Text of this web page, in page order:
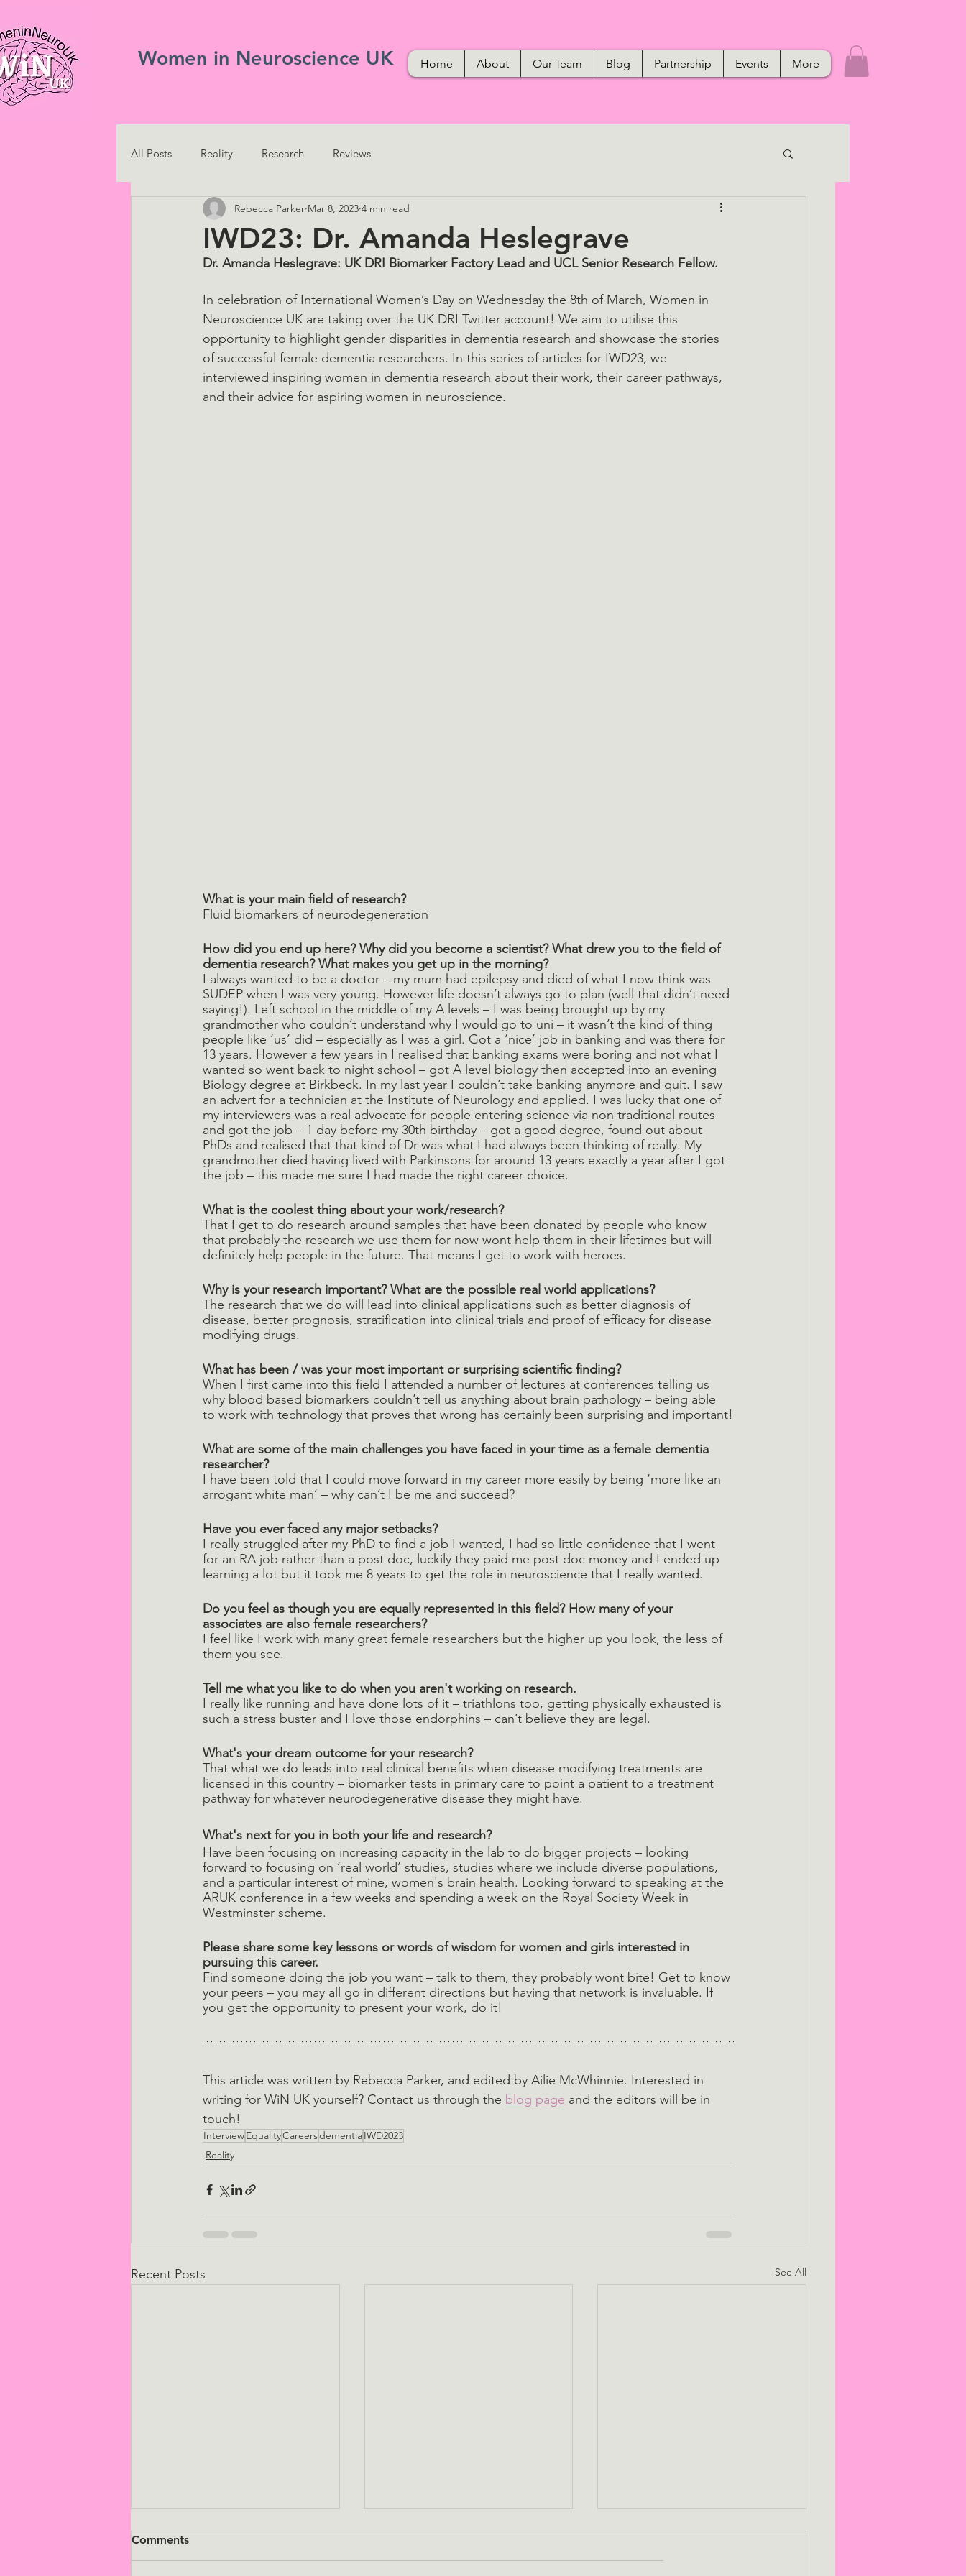
Women in Neuroscience UK Home About Our Team Blog Partnership Events More
All Posts Reality Research Reviews
IWD23: Dr. Amanda Heslegrave
Rebecca Parker Mar 8, 2023 4 min read
Dr. Amanda Heslegrave: UK DRI Biomarker Factory Lead and UCL Senior Research Fellow.
In celebration of International Women’s Day on Wednesday the 8th of March, Women in
Neuroscience UK are taking over the UK DRI Twitter account! We aim to utilise this
opportunity to highlight gender disparities in dementia research and showcase the stories
of successful female dementia researchers. In this series of articles for IWD23, we
interviewed inspiring women in dementia research about their work, their career pathways,
and their advice for aspiring women in neuroscience.
What is your main field of research?
Fluid biomarkers of neurodegeneration
How did you end up here? Why did you become a scientist? What drew you to the field of
dementia research? What makes you get up in the morning?
I always wanted to be a doctor – my mum had epilepsy and died of what I now think was
SUDEP when I was very young. However life doesn’t always go to plan (well that didn’t need
saying!). Left school in the middle of my A levels – I was being brought up by my
grandmother who couldn’t understand why I would go to uni – it wasn’t the kind of thing
people like ‘us’ did – especially as I was a girl. Got a ‘nice’ job in banking and was there for
13 years. However a few years in I realised that banking exams were boring and not what I
wanted so went back to night school – got A level biology then accepted into an evening
Biology degree at Birkbeck. In my last year I couldn’t take banking anymore and quit. I saw
an advert for a technician at the Institute of Neurology and applied. I was lucky that one of
my interviewers was a real advocate for people entering science via non traditional routes
and got the job – 1 day before my 30th birthday – got a good degree, found out about
PhDs and realised that that kind of Dr was what I had always been thinking of really. My
grandmother died having lived with Parkinsons for around 13 years exactly a year after I got
the job – this made me sure I had made the right career choice.
What is the coolest thing about your work/research?
That I get to do research around samples that have been donated by people who know
that probably the research we use them for now wont help them in their lifetimes but will
definitely help people in the future. That means I get to work with heroes.
Why is your research important? What are the possible real world applications?
The research that we do will lead into clinical applications such as better diagnosis of
disease, better prognosis, stratification into clinical trials and proof of efficacy for disease
modifying drugs.
What has been / was your most important or surprising scientific finding?
When I first came into this field I attended a number of lectures at conferences telling us
why blood based biomarkers couldn’t tell us anything about brain pathology – being able
to work with technology that proves that wrong has certainly been surprising and important!
What are some of the main challenges you have faced in your time as a female dementia
researcher?
I have been told that I could move forward in my career more easily by being ‘more like an
arrogant white man’ – why can’t I be me and succeed?
Have you ever faced any major setbacks?
I really struggled after my PhD to find a job I wanted, I had so little confidence that I went
for an RA job rather than a post doc, luckily they paid me post doc money and I ended up
learning a lot but it took me 8 years to get the role in neuroscience that I really wanted.
Do you feel as though you are equally represented in this field? How many of your
associates are also female researchers?
I feel like I work with many great female researchers but the higher up you look, the less of
them you see.
Tell me what you like to do when you aren't working on research.
I really like running and have done lots of it – triathlons too, getting physically exhausted is
such a stress buster and I love those endorphins – can’t believe they are legal.
What's your dream outcome for your research?
That what we do leads into real clinical benefits when disease modifying treatments are
licensed in this country – biomarker tests in primary care to point a patient to a treatment
pathway for whatever neurodegenerative disease they might have.
What's next for you in both your life and research?
Have been focusing on increasing capacity in the lab to do bigger projects – looking
forward to focusing on ‘real world’ studies, studies where we include diverse populations,
and a particular interest of mine, women's brain health. Looking forward to speaking at the
ARUK conference in a few weeks and spending a week on the Royal Society Week in
Westminster scheme.
Please share some key lessons or words of wisdom for women and girls interested in
pursuing this career.
Find someone doing the job you want – talk to them, they probably wont bite! Get to know
your peers – you may all go in different directions but having that network is invaluable. If
you get the opportunity to present your work, do it!
This article was written by Rebecca Parker, and edited by Ailie McWhinnie. Interested in
writing for WiN UK yourself? Contact us through the blog page and the editors will be in
touch!
InterviewEqualityCareersdementiaIWD2023
Reality
Recent Posts See All
Comments